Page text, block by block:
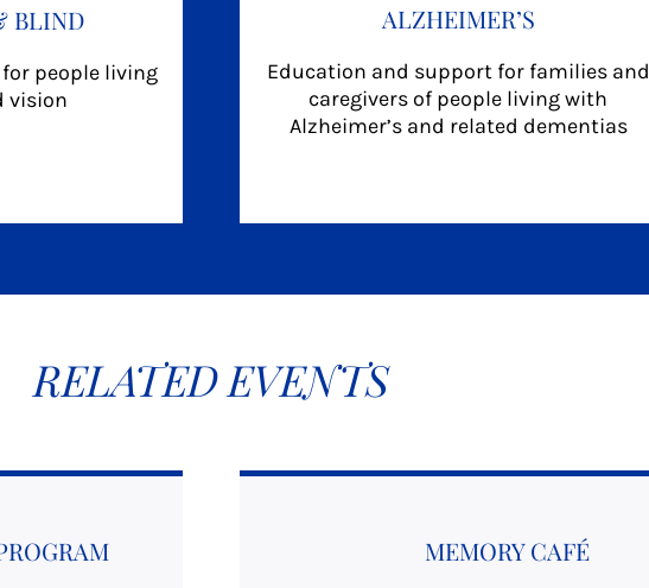
BLIND
people living
vision
ALZHEIMER’S
Education and support for families and
caregivers of people living with
Alzheimer’s and related dementias
RELATED EVENTS
MEMORY CAFÉ